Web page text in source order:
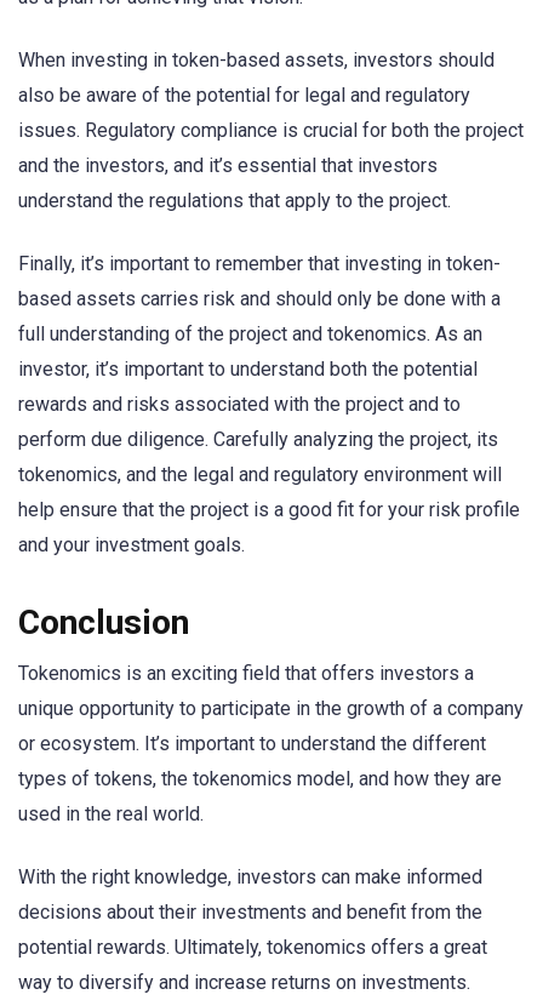
When investing in token-based assets, investors should
also be aware of the potential for legal and regulatory
issues. Regulatory compliance is crucial for both the project
and the investors, and it’s essential that investors
understand the regulations that apply to the project.
Finally, it’s important to remember that investing in token-
based assets carries risk and should only be done with a
full understanding of the project and tokenomics. As an
investor, it’s important to understand both the potential
rewards and risks associated with the project and to
perform due diligence. Carefully analyzing the project, its
tokenomics, and the legal and regulatory environment will
help ensure that the project is a good fit for your risk profile
and your investment goals.
Conclusion
Tokenomics is an exciting field that offers investors a
unique opportunity to participate in the growth of a company
or ecosystem. It’s important to understand the different
types of tokens, the tokenomics model, and how they are
used in the real world.
With the right knowledge, investors can make informed
decisions about their investments and benefit from the
potential rewards. Ultimately, tokenomics offers a great
way to diversify and increase returns on investments.